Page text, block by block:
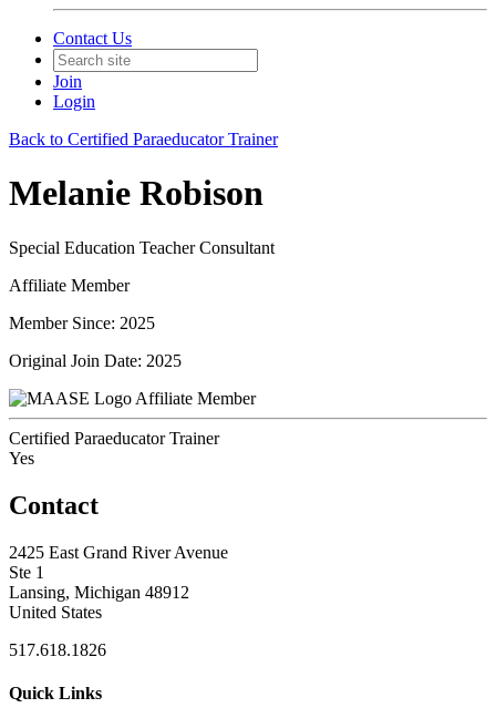
Contact Us
Join
Login
Back to Certified Paraeducator Trainer
Melanie Robison
Special Education Teacher Consultant
Affiliate Member
Member Since: 2025
Original Join Date: 2025
Affiliate Member
Certified Paraeducator Trainer
Yes
Contact
2425 East Grand River Avenue
Ste 1
Lansing, Michigan 48912
United States
517.618.1826
Quick Links